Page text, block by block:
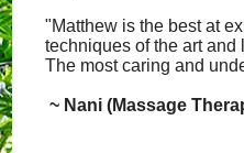
"Matthew is the best at
techniques of the art and
The most caring and
~ Nani (Massage